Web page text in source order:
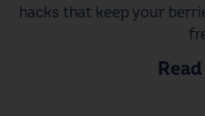
hacks that keep your